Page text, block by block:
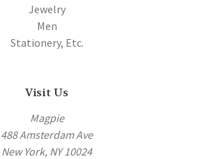
Jewelry
Men
Stationery, Etc.
Visit Us
Magpie
488 Amsterdam Ave
New York, NY 10024